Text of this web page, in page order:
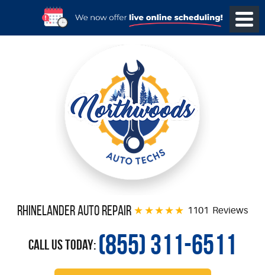
Rhinelander Auto Repair 1101 Reviews
Call Us Today: (855) 311-6511